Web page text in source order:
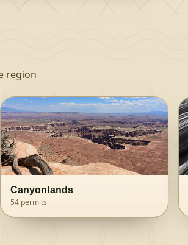
region
Canyonlands
54 permits